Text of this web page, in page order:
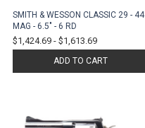
SMITH & WESSON CLASSIC 29 - 44
MAG - 6.5" - 6 RD
$1,424.69- $1,613.69
ADD TO CART